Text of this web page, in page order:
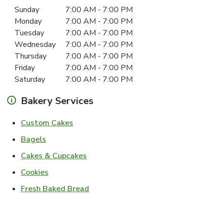
Day of the WeekHours
Sunday 7:00 AM - 7:00 PM
Monday
7:00 AM - 7:00 PM
Tuesday
7:00 AM - 7:00 PM
Wednesday
7:00 AM - 7:00 PM
Thursday
7:00 AM - 7:00 PM
Friday
7:00 AM - 7:00 PM
Saturday
7:00 AM - 7:00 PM
Bakery Services
Custom Cakes
Bagels
Cakes & Cupcakes
Cookies
Fresh Baked Bread